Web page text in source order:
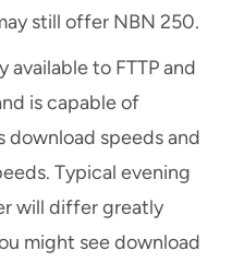
still offer NBN 250.
available to FTTP and
is capable of
speeds and
Typical evening
will differ greatly
might see download